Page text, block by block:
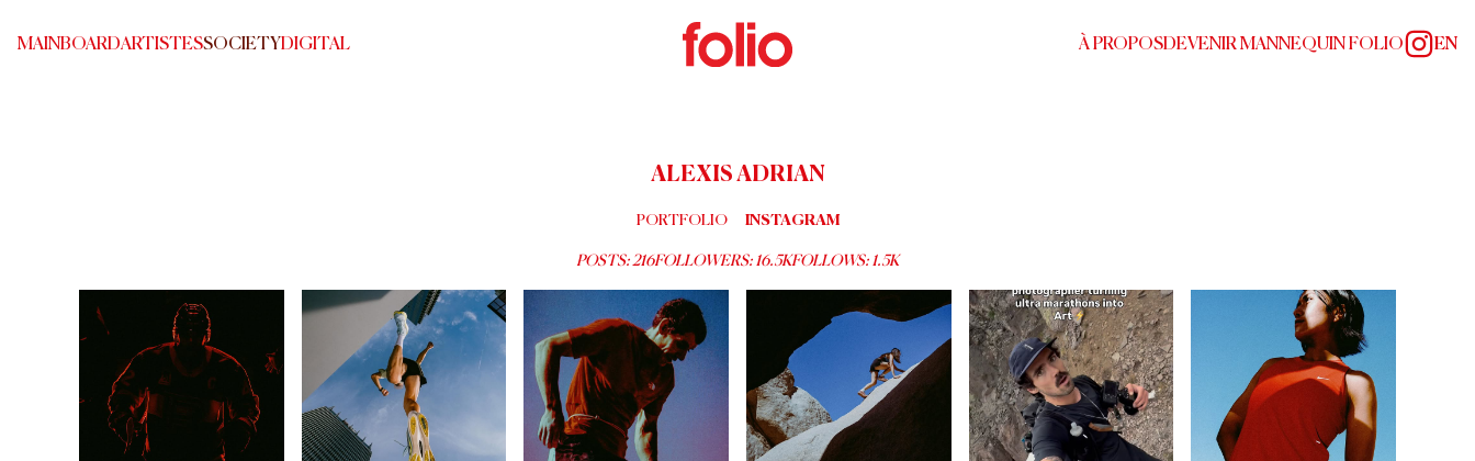
MAINBOARDARTISTESSOCIETYDIGITAL À PROPOSDEVENIR MANNEQUIN FOLIO EN
ALEXIS ADRIAN
PORTFOLIO INSTAGRAM
POSTS:216FOLLOWERS:16.5KFOLLOWS:1.5K